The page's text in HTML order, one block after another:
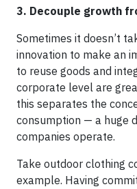
3. Decouple growth
Sometimes it doesn’t
innovation to make an
to reuse goods and
corporate level are
this separates the
consumption — a huge
companies operate.
Take outdoor clothing
example. Having